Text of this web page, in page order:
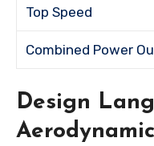
Top Speed
Combined Power
Design